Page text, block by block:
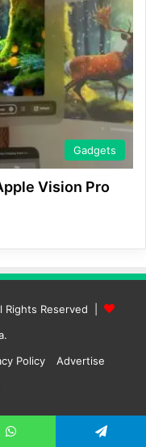
Gadgets
Vision Pro
Rights Reserved |
.
Policy
Advertise